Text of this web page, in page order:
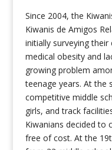
Since 2004, the
Kiwanis de Amigos
initially surveying
medical obesity and
growing problem
teenage years. At the
competitive middle
girls, and track
Kiwanians decided to
free of cost. At the